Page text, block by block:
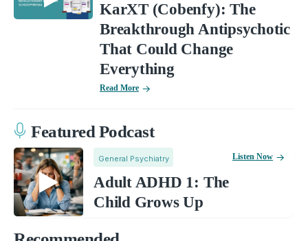
KarXT (Cobenfy): The
Breakthrough Antipsychotic
That Could Change
Everything
Read More
Featured Podcast
General Psychiatry
Adult ADHD 1: The
Child Grows Up
Listen Now